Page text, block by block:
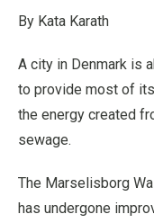
By Kata Karath
A city in Denmark is
to provide most of
the energy created
sewage.
The Marselisborg
has undergone